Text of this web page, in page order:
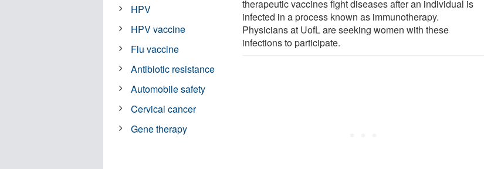
therapeutic vaccines fight diseases after an individual is
infected in a process known as immunotherapy.
Physicians at UofL are seeking women with these
infections to participate.
HPV
HPV vaccine
Flu vaccine
Antibiotic resistance
Automobile safety
Cervical cancer
Gene therapy